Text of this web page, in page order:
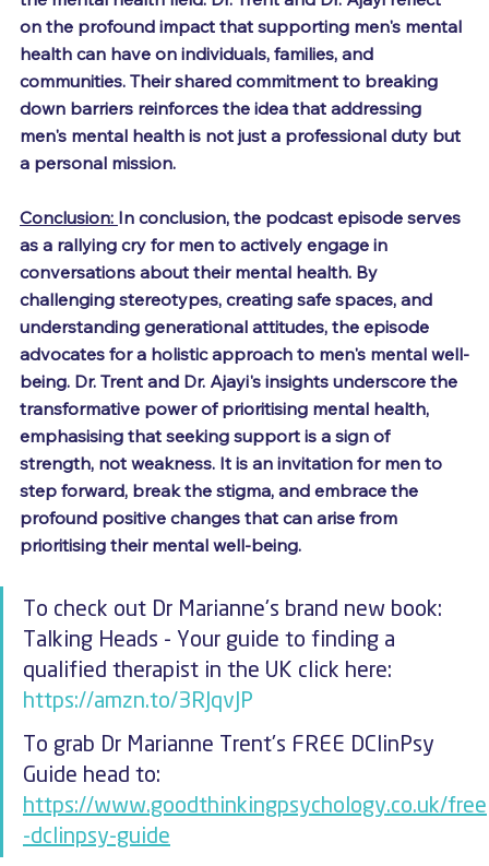
on the profound impact that supporting men's mental
health can have on individuals, families, and
communities. Their shared commitment to breaking
down barriers reinforces the idea that addressing
men's mental health is not just a professional duty but
a personal mission.
Conclusion: In conclusion, the podcast episode serves
as a rallying cry for men to actively engage in
conversations about their mental health. By
challenging stereotypes, creating safe spaces, and
understanding generational attitudes, the episode
advocates for a holistic approach to men's mental well-
being. Dr. Trent and Dr. Ajayi's insights underscore the
transformative power of prioritising mental health,
emphasising that seeking support is a sign of
strength, not weakness. It is an invitation for men to
step forward, break the stigma, and embrace the
profound positive changes that can arise from
prioritising their mental well-being.
To check out Dr Marianne's brand new book:
Talking Heads - Your guide to finding a
qualified therapist in the UK click here:
https://amzn.to/3RJqvJP
To grab Dr Marianne Trent's FREE DClinPsy
Guide head to:
https://www.goodthinkingpsychology.co.uk/free
-dclinpsy-guide